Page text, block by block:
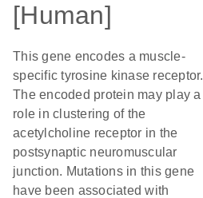
[Human]
This gene encodes a muscle-
specific tyrosine kinase receptor.
The encoded protein may play a
role in clustering of the
acetylcholine receptor in the
postsynaptic neuromuscular
junction. Mutations in this gene
have been associated with